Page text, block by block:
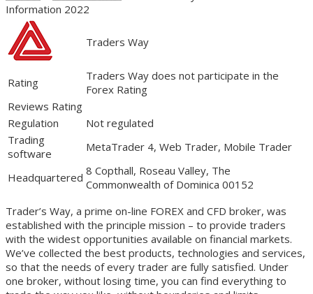
Information 2022
Traders Way
Rating
Traders Way does not participate in the
Forex Rating
Reviews Rating
Regulation
Not regulated
Trading
software
MetaTrader 4, Web Trader, Mobile Trader
Headquartered 8 Copthall, Roseau Valley, The
Commonwealth of Dominica 00152
Trader’s Way, a prime on-line FOREX and CFD broker, was
established with the principle mission – to provide traders
with the widest opportunities available on financial markets.
We’ve collected the best products, technologies and services,
so that the needs of every trader are fully satisfied. Under
one broker, without losing time, you can find everything to